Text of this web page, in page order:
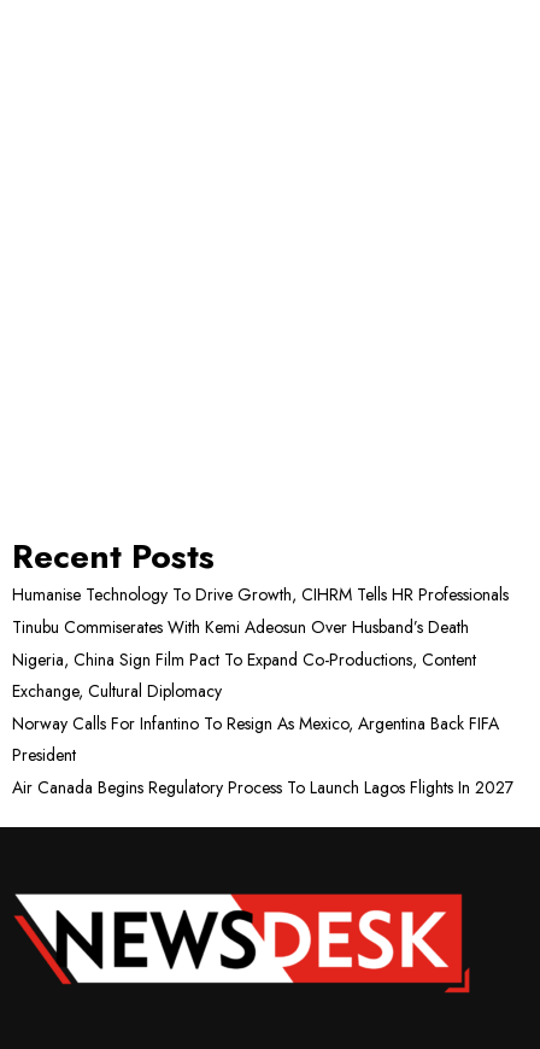
Recent Posts
Humanise Technology To Drive Growth, CIHRM Tells HR Professionals
Tinubu Commiserates With Kemi Adeosun Over Husband’s Death
Nigeria, China Sign Film Pact To Expand Co-Productions, Content
Exchange, Cultural Diplomacy
Norway Calls For Infantino To Resign As Mexico, Argentina Back FIFA
President
Air Canada Begins Regulatory Process To Launch Lagos Flights In 2027